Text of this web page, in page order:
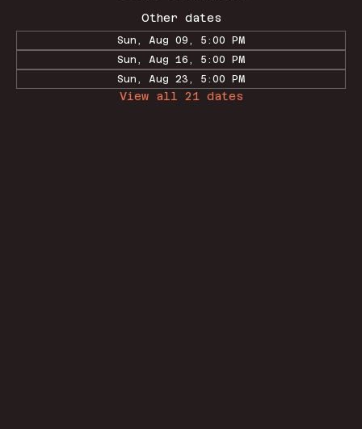
Other dates
Sun, Aug 09, 5:00 PM
Sun, Aug 16, 5:00 PM
Sun, Aug 23, 5:00 PM
View all 21 dates